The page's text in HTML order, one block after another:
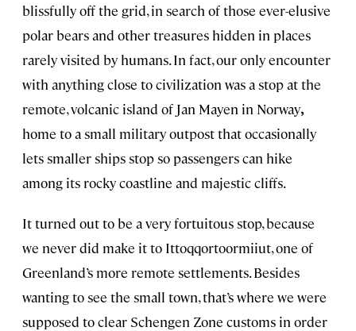
blissfully off the grid, in search of those ever-elusive
polar bears and other treasures hidden in places
rarely visited by humans. In fact, our only encounter
with anything close to civilization was a stop at the
remote, volcanic island of Jan Mayen in Norway,
home to a small military outpost that occasionally
lets smaller ships stop so passengerscan hike
among its rocky coastline and majestic cliffs.
It turned out to be a very fortuitous stop, because
we never did make it to Ittoqqortoormiiut, one of
Greenland’s more remote settlements. Besides
wanting to see the small town, that’s where we were
supposed to clear Schengen Zone customs in order